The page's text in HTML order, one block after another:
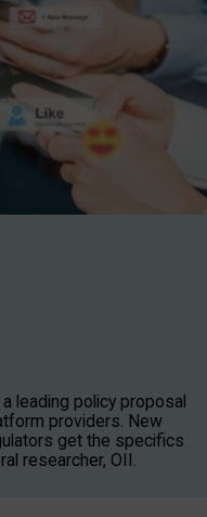
leading policy proposal
providers. New
get the specifics
researcher, OII.